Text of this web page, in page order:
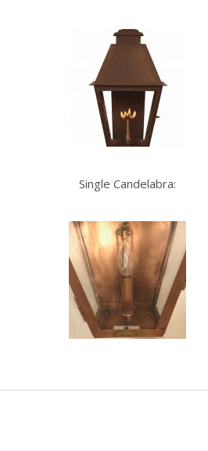
Single Candelabra: